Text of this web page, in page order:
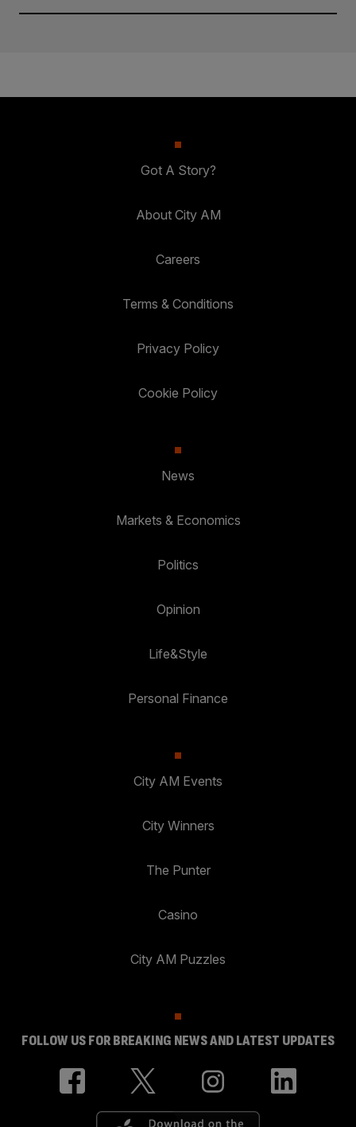
Got A Story?
About City AM
Careers
Terms & Conditions
Privacy Policy
Cookie Policy
News
Markets & Economics
Politics
Opinion
Life&Style
Personal Finance
City AM Events
City Winners
The Punter
Casino
City AM Puzzles
FOLLOW US FOR BREAKING NEWS AND LATEST UPDATES